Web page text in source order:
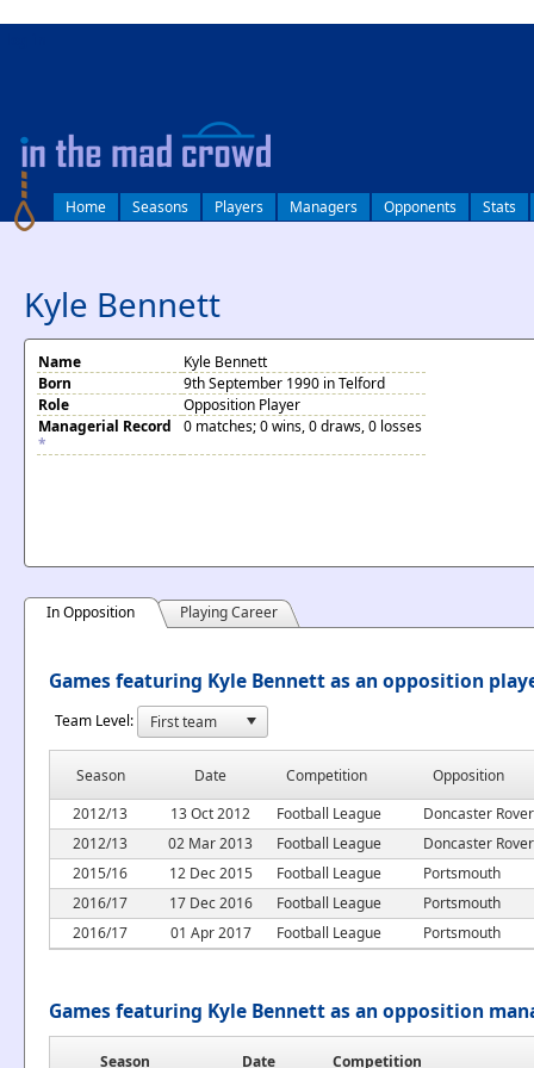
Home Seasons Players Managers Opponents Stats
Kyle Bennett
Name
Kyle Bennett
Born
9th September 1990 in Telford
Role
Opposition Player
Managerial Record
*
0 matches; 0 wins, 0 draws, 0 losses
In Opposition Playing Career
Games featuring Kyle Bennett as an opposition
Team Level:
Season Date Competition
Opposition
2012/13
13 Oct 2012 Football League
Doncaster
2012/13
02 Mar 2013 Football League
Doncaster
2015/16
12 Dec 2015 Football League
Portsmouth
2016/17
17 Dec 2016 Football League
Portsmouth
2016/17
01 Apr 2017 Football League Portsmouth
Games featuring Kyle Bennett as an opposition
Season Date
Competition